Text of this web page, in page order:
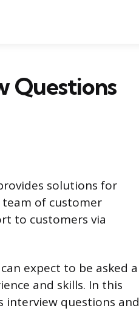
Questions
solutions for
team of customer
to customers via
expect to be asked a
and skills. In this
interview questions and